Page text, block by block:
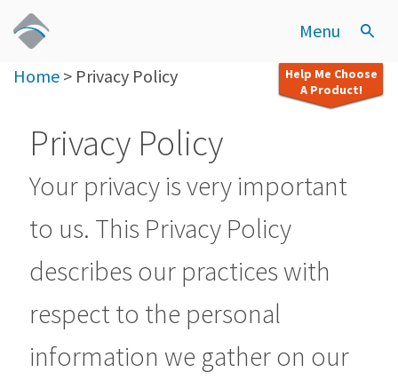
Menu
Help Me Choose
A Product!
Home > Privacy Policy
Privacy Policy
Your privacy is very important
to us. This Privacy Policy
describes our practices with
respect to the personal
information we gather on our